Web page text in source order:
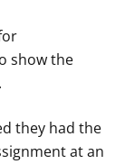
show the
they had the
at an